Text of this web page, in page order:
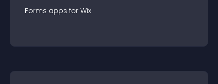
Forms apps for Wix